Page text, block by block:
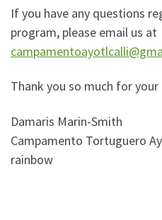
If you have any questions
program, please email us at
Thank you so much for
Damaris Marin-Smith
Campamento Tortuguero
rainbow